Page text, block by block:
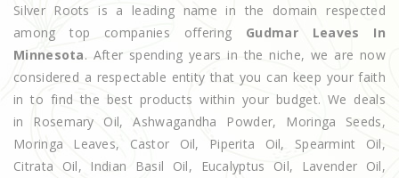
Silver Roots is a leading name in the domain respected
among top companies offering Gudmar Leaves In
Minnesota. After spending years in the niche, we are now
considered a respectable entity that you can keep your faith
in to find the best products within your budget. We deals
in Rosemary Oil, Ashwagandha Powder, Moringa Seeds,
Moringa Leaves, Castor Oil, Piperita Oil, Spearmint Oil,
Citrata Oil, Indian Basil Oil, Eucalyptus Oil, Lavender Oil,